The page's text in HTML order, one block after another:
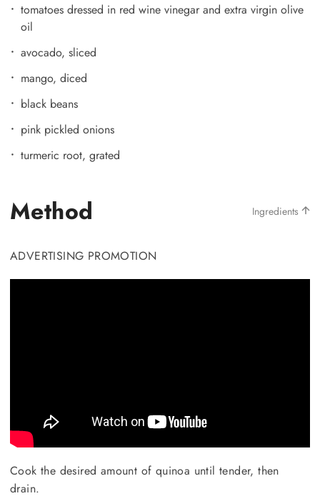
tomatoes dressed in red wine vinegar and extra virgin olive
oil
avocado, sliced
mango, diced
black beans
pink pickled onions
turmeric root, grated
Method Ingredients
ADVERTISING PROMOTION
Cook the desired amount of quinoa until tender, then
drain.